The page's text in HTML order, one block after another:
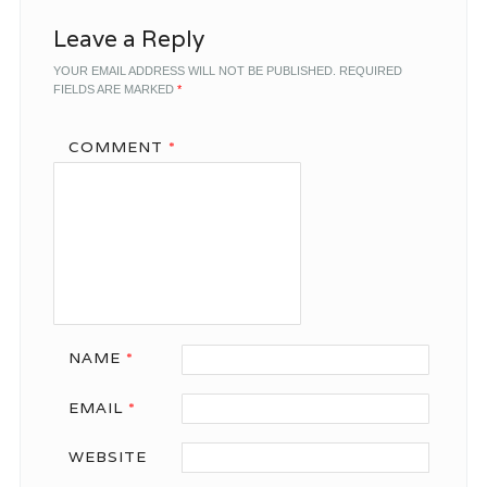
Leave a Reply
YOUR EMAIL ADDRESS WILL NOT BE PUBLISHED.
REQUIRED
FIELDS ARE MARKED *
COMMENT *
NAME *
EMAIL *
WEBSITE